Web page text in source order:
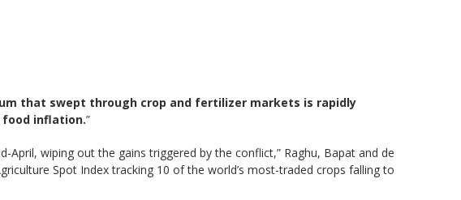
that swept through crop and fertilizer markets is rapidly
inflation.”
wiping out the gains triggered by the conflict,” Raghu, Bapat and de
Spot Index tracking 10 of the world’s most-traded crops falling to